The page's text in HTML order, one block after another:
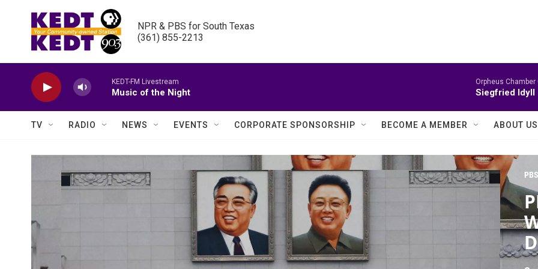
NPR & PBS for South Texas
(361) 855-2213
KEDT-FM Livestream
Music of the Night
Orpheus Chamber
Siegfried Idyll
TV RADIO NEWS EVENTS CORPORATE SPONSORSHIP BECOME A MEMBER ABOUT US